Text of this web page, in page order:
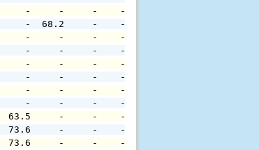
-     -     -     -     -    -     -
69.6     -  68.2     -    -     -
-  72.0     -     -     -    -     -
-  71.8     -     -     -    -     -
-     -     -     -     -    -     -     -
-     -     -     -     -    -     -     -
-     -     -     -     -    -     -     -
71.4     -     -     -    -     -
-  63.5     -     -    -     -     -
-  71.4  73.6     -     -    -     -
-  71.4  73.6     -     -    -     -